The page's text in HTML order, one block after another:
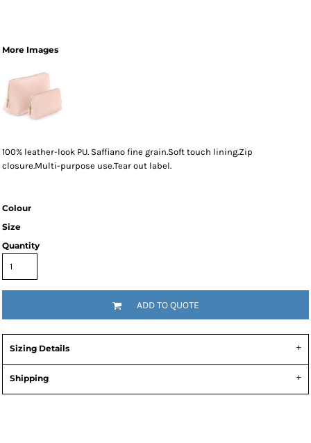
More Images
100% leather-look PU. Saffiano fine grain.Soft touch lining.Zip
closure.Multi-purpose use.Tear out label.
Colour
Size
Quantity
ADD TO QUOTE
Sizing Details
Shipping